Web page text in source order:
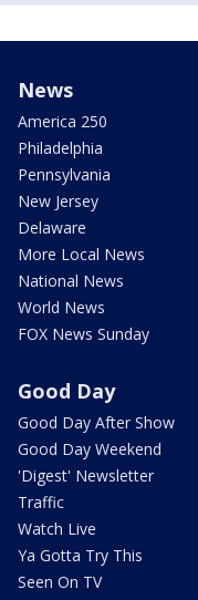
News
America 250
Philadelphia
Pennsylvania
New Jersey
Delaware
More Local News
National News
World News
FOX News Sunday
Good Day
Good Day After Show
Good Day Weekend
'Digest' Newsletter
Traffic
Watch Live
Ya Gotta Try This
Seen On TV